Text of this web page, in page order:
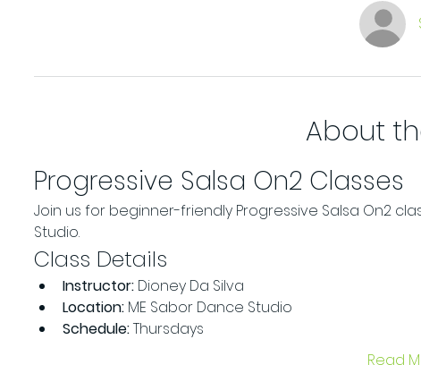
About
Progressive Salsa On2 Classes
Join us for beginner-friendly Progressive Salsa On2
Studio.
Class Details
Instructor: Dioney Da Silva
Location: ME Sabor Dance Studio
Schedule: Thursdays
Read